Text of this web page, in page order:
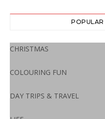
POPULAR
CHRISTMAS
COLOURING FUN
DAY TRIPS & TRAVEL